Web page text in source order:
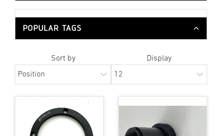
POPULAR TAGS
Sort by Display